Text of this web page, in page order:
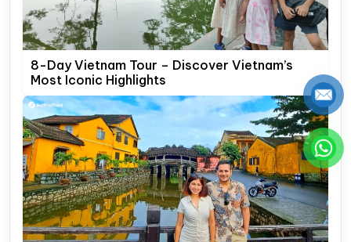
8-Day Vietnam Tour – Discover Vietnam’s
Most Iconic Highlights